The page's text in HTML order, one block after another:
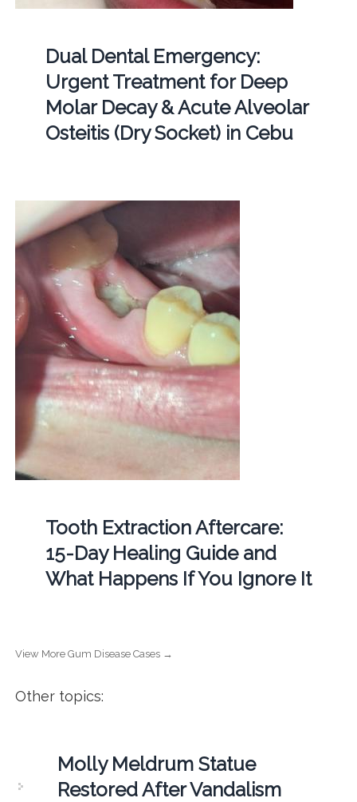
Dual Dental Emergency:
Urgent Treatment for Deep
Molar Decay & Acute Alveolar
Osteitis (Dry Socket) in Cebu
Tooth Extraction Aftercare:
15-Day Healing Guide and
What Happens If You Ignore It
View More Gum Disease Cases →
Other topics:
Molly Meldrum Statue
Restored After Vandalism